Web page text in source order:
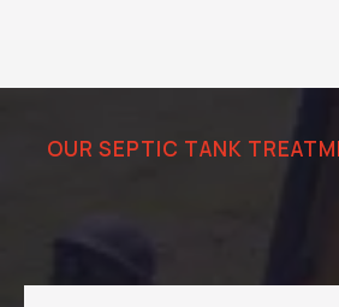
OUR SEPTIC TANK